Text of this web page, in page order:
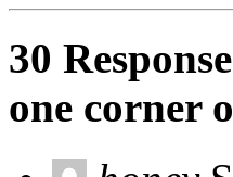
30
one corner